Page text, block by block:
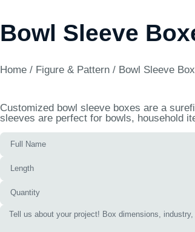
Bowl Sleeve
Home / Figure & Pattern / Bowl Sleeve
Customized bowl sleeve boxes are a
sleeves are perfect for bowls, household